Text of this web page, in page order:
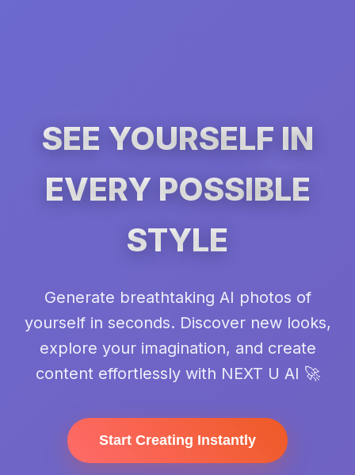
SEE YOURSELF IN
EVERY POSSIBLE
STYLE
Generate breathtaking AI photos of
yourself in seconds. Discover new looks,
explore your imagination, and create
content effortlessly with NEXT U AI 🚀
Start Creating Instantly